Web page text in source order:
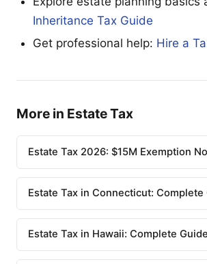
Inheritance Tax Guide
Get professional help: Hire a
More in Estate Tax
Estate Tax 2026: $15M Exemption
Estate Tax in Connecticut:
Estate Tax in Hawaii: Complete